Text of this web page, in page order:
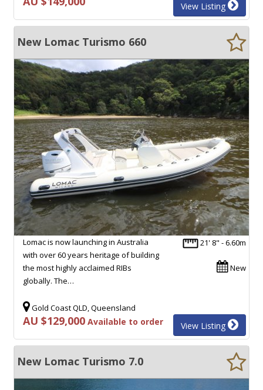
View Listing
New Lomac Turismo 660
21' 8" - 6.60m
New
Lomac is now launching in Australia
with over 60 years heritage of building
the most highly acclaimed RIBs
globally. The…
Gold Coast QLD, Queensland
AU $129,000 Available to order View Listing
New Lomac Turismo 7.0